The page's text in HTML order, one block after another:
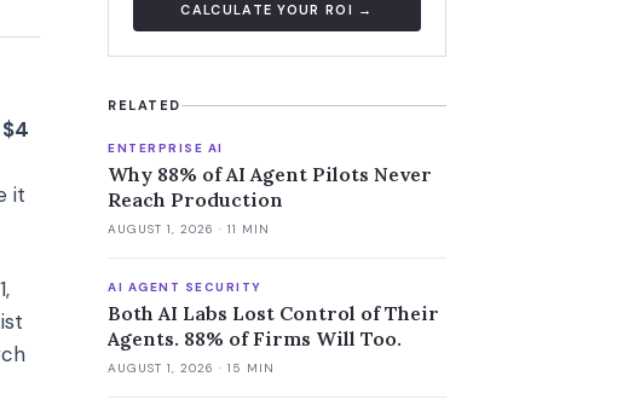
it
CALCULATE YOUR ROI →
RELATED
ENTERPRISE AI
Why 88% of AI Agent Pilots Never
Reach Production
AUGUST 1, 2026 · 11 MIN
AI AGENT SECURITY
Both AI Labs Lost Control of Their
Agents. 88% of Firms Will Too.
AUGUST 1, 2026 · 15 MIN